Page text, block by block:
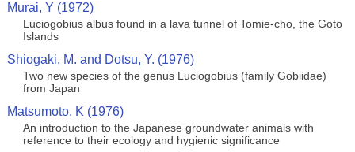
Murai, Y (1972)
Luciogobius albus found in a lava tunnel of Tomie-cho, the Goto
Islands
Shiogaki, M. and Dotsu, Y. (1976)
Two new species of the genus Luciogobius (family Gobiidae)
from Japan
Matsumoto, K (1976)
An introduction to the Japanese groundwater animals with
reference to their ecology and hygienic significance